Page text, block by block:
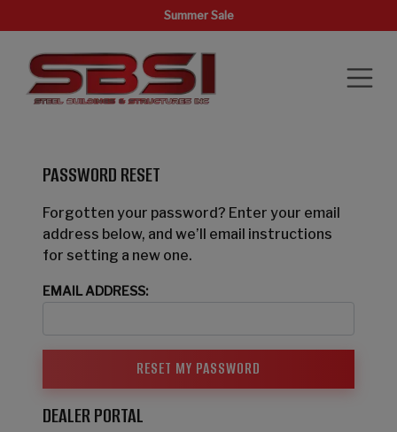
Summer Sale
PASSWORD RESET
Forgotten your password? Enter your email
address below, and we’ll email instructions
for setting a new one.
EMAIL ADDRESS:
DEALER PORTAL